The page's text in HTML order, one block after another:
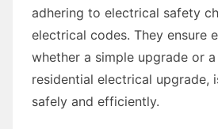
adhering to electrical safety
electrical codes. They ensure
whether a simple upgrade or
residential electrical upgrade,
safely and efficiently.